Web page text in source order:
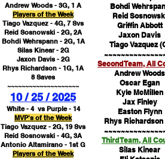
Andrew Woods - 3G, 1 A
Players of the Week
Tiago Vazquez - 4G, 7 Svs
Reid Sosnowski - 2G, 2A
Bohdi Wehrspann - 2G, 1A
Silas Kinear - 2G
Jaxon Davis - 2G
Rhys Richardson - 1G, 1A
8 Saves
~~~~~~~~~~~~~~~~~~~~
10 / 25 / 2025
White - 4 vs Purple - 14
MVP's of the Week
Tiago Vazquez - 2G, 19 Svs​
Reid Sosnowski - 4G, 3A
Antonio Altamirano - 1st G
Players of the Week
Bohdi
Reid
Griffin Abbott
Jaxon Davis
Tiago Vazquez
Second Team, All
Andrew Woods​
Oscar Egan
Kyle McMillen
Jax Finley
Easton Flynn
Rhys Richardson
Third Team, All
Silas Kinear